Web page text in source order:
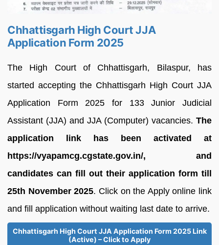
Chhattisgarh High Court JJA
Application Form 2025
The High Court of Chhattisgarh, Bilaspur, has
started accepting the Chhattisgarh High Court JJA
Application Form 2025 for 133 Junior Judicial
Assistant (JJA) and JJA (Computer) vacancies. The
application link has been activated at
https://vyapamcg.cgstate.gov.in/, and
candidates can fill out their application form till
25th November 2025. Click on the Apply online link
and fill application without waiting last date to arrive.
Chhattisgarh High Court JJA Application Form 2025 Link
(Active) – Click to Apply